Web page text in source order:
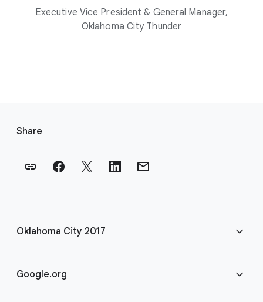
Executive Vice President & General Manager,
Oklahoma City Thunder
Share
Oklahoma City 2017
FAQ
Google.org